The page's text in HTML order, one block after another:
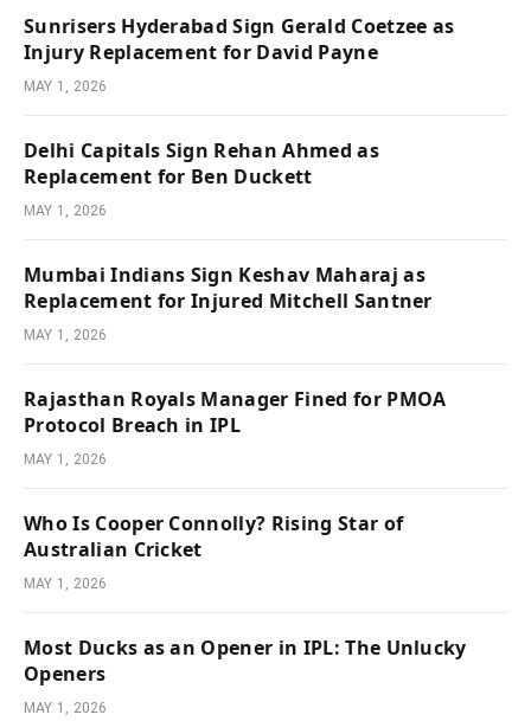
Sunrisers Hyderabad Sign Gerald Coetzee as
Injury Replacement for David Payne
MAY 1, 2026
Delhi Capitals Sign Rehan Ahmed as
Replacement for Ben Duckett
MAY 1, 2026
Mumbai Indians Sign Keshav Maharaj as
Replacement for Injured Mitchell Santner
MAY 1, 2026
Rajasthan Royals Manager Fined for PMOA
Protocol Breach in IPL
MAY 1, 2026
Who Is Cooper Connolly? Rising Star of
Australian Cricket
MAY 1, 2026
Most Ducks as an Opener in IPL: The Unlucky
Openers
MAY 1, 2026